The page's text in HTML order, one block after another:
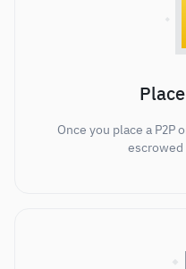
Once you place a P2P
escrowed